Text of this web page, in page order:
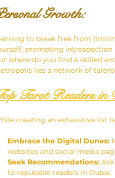
Growth:
to break free from
prompting introspection
where do you find a skilled
lies a network of
Tarot Readers in
creating an exhaustive list
Embrace the Digital Dunes:
websites and social media
Seek Recommendations:
to reputable readers in Dubai.